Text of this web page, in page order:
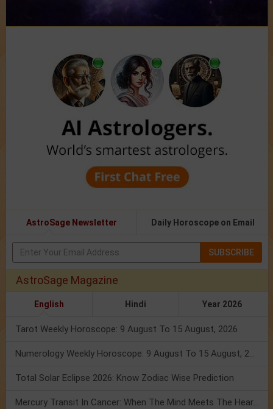
AstroSage Newsletter Daily Horoscope on Email
SUBSCRIBE
AstroSage Magazine
English Hindi Year 2026
Tarot Weekly Horoscope: 9 August To 15 August, 2026
Numerology Weekly Horoscope: 9 August To 15 August, 2026
Total Solar Eclipse 2026: Know Zodiac Wise Prediction
Mercury Transit In Cancer: When The Mind Meets The Heart!